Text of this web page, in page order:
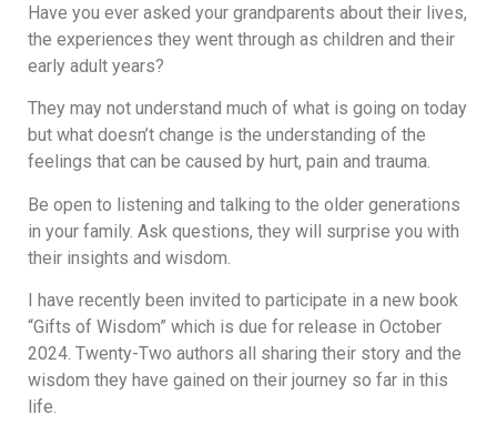
Have you ever asked your grandparents about their lives,
the experiences they went through as children and their
early adult years?
They may not understand much of what is going on today
but what doesn’t change is the understanding of the
feelings that can be caused by hurt, pain and trauma.
Be open to listening and talking to the older generations
in your family. Ask questions, they will surprise you with
their insights and wisdom.
I have recently been invited to participate in a new book
“Gifts of Wisdom” which is due for release in October
2024. Twenty-Two authors all sharing their story and the
wisdom they have gained on their journey so far in this
life.